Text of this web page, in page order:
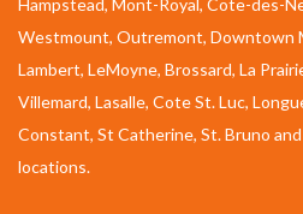
Westmount, Outremont, Downtown
Lambert, LeMoyne, Brossard, La
Villemard, Lasalle, Cote St. Luc,
Constant, St Catherine, St. Bruno
locations.